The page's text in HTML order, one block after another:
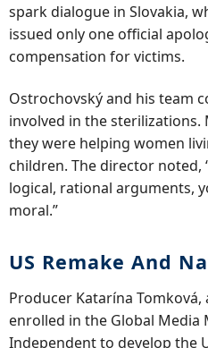
spark dialogue in Slovakia,
issued only one official
compensation for victims.
Ostrochovský and his team
involved in the sterilizations.
they were helping women
children. The director noted,
logical, rational arguments,
moral.”
US Remake And
Producer Katarína
enrolled in the Global Media
Independent to develop the